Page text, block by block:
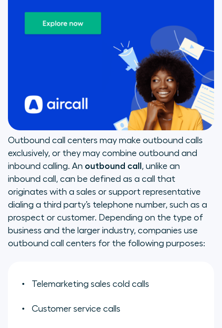
Outbound call centers may make outbound calls
exclusively, or they may combine outbound and
inbound calling. An outbound call , unlike an
inbound call, can be defined as a call that
originates with a sales or support representative
dialing a third party’s telephone number, such as a
prospect or customer. Depending on the type of
business and the larger industry, companies use
outbound call centers for the following purposes:
Telemarketing sales cold calls
Customer service calls